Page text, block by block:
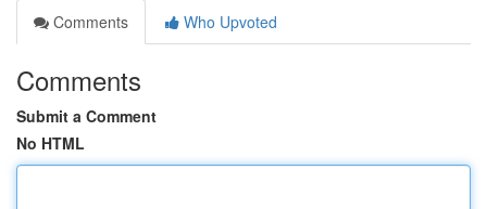
Comments
Who Upvoted
Comments
Submit a Comment
No HTML